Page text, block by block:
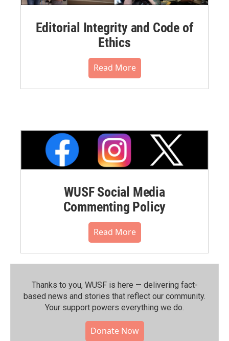
Editorial Integrity and Code of
Ethics
Read More
WUSF Social Media
Commenting Policy
Read More
Thanks to you, WUSF is here — delivering fact-
based news and stories that reflect our community.⁠
Your support powers everything we do.
Donate Now